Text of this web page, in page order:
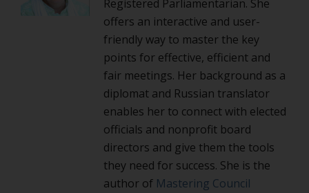
Registered Parliamentarian. She
offers an interactive and user-
friendly way to master the key
points for effective, efficient and
fair meetings. Her background as a
diplomat and Russian translator
enables her to connect with elected
officials and nonprofit board
directors and give them the tools
they need for success. She is the
author of Mastering Council